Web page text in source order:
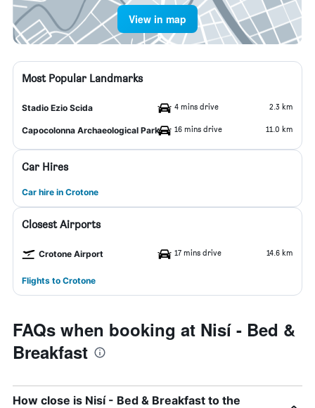
View in map
Most Popular Landmarks
Stadio Ezio Scida 4 mins drive 2.3 km
Capocolonna Archaeological Park 16 mins drive 11.0 km
Car Hires
Car hire in Crotone
Closest Airports
Crotone Airport 17 mins drive 14.6 km
Flights to Crotone
FAQs when booking at Nisí - Bed &
Breakfast
How close is Nisí - Bed & Breakfast to the